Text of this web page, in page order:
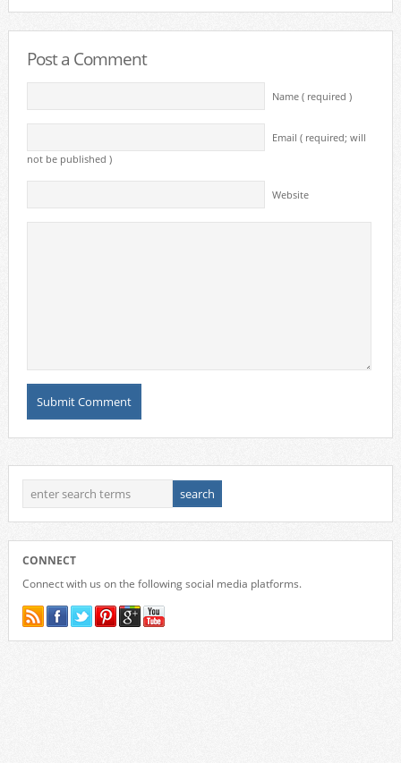
Post a Comment
Name ( required )
Email ( required; will
not be published )
Website
CONNECT
Connect with us on the following social media platforms.